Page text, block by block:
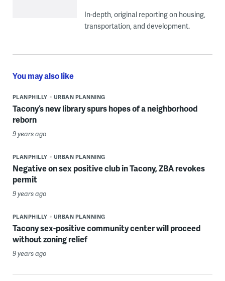
In-depth, original reporting on housing,
transportation, and development.
You may also like
PLANPHILLY URBAN PLANNING
Tacony’s new library spurs hopes of a neighborhood
reborn
9 years ago
PLANPHILLY URBAN PLANNING
Negative on sex positive club in Tacony, ZBA revokes
permit
9 years ago
PLANPHILLY URBAN PLANNING
Tacony sex-positive community center will proceed
without zoning relief
9 years ago